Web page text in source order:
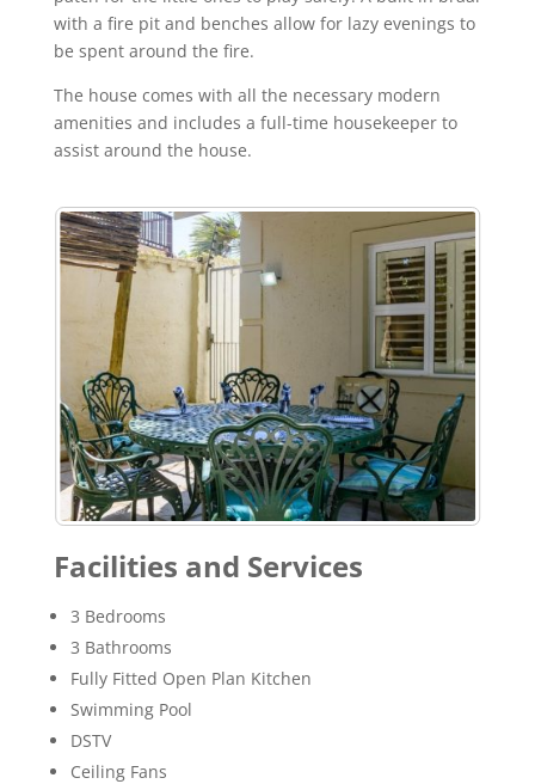
with a fire pit and benches allow for lazy evenings to
be spent around the fire.
The house comes with all the necessary modern
amenities and includes a full-time housekeeper to
assist around the house.
Facilities and Services
3 Bedrooms
3 Bathrooms
Fully Fitted Open Plan Kitchen
Swimming Pool
DSTV
Ceiling Fans